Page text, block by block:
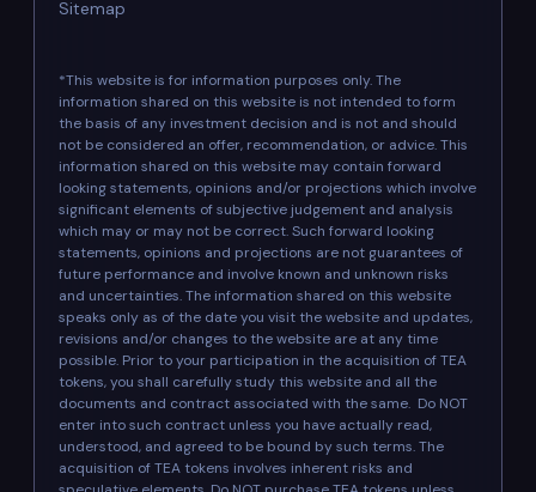
Sitemap
*This website is for information purposes only. The
information shared on this website is not intended to form
the basis of any investment decision and is not and should
not be considered an offer, recommendation, or advice. This
information shared on this website may contain forward
looking statements, opinions and/or projections which involve
significant elements of subjective judgement and analysis
which may or may not be correct. Such forward looking
statements, opinions and projections are not guarantees of
future performance and involve known and unknown risks
and uncertainties. The information shared on this website
speaks only as of the date you visit the website and updates,
revisions and/or changes to the website are at any time
possible. Prior to your participation in the acquisition of TEA
tokens, you shall carefully study this website and all the
documents and contract associated with the same. Do NOT
enter into such contract unless you have actually read,
understood, and agreed to be bound by such terms. The
acquisition of TEA tokens involves inherent risks and